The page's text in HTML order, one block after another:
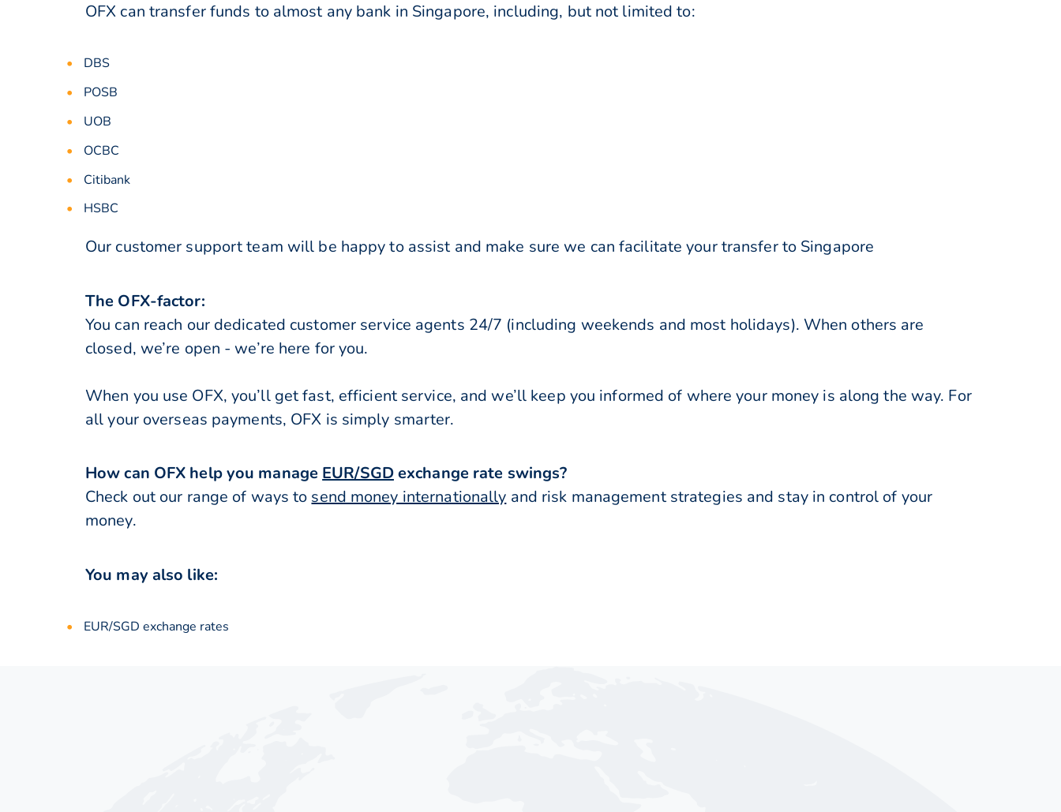
OFX can transfer funds to almost any bank in Singapore, including, but not limited to:
DBS
POSB
UOB
OCBC
Citibank
HSBC
Our customer support team will be happy to assist and make sure we can facilitate your transfer to Singapore
The OFX-factor:
You can reach our dedicated customer service agents 24/7 (including weekends and most holidays). When others are
closed, we’re open - we’re here for you.
When you use OFX, you’ll get fast, efficient service, and we’ll keep you informed of where your money is along the way. For
all your overseas payments, OFX is simply smarter.
How can OFX help you manage EUR/SGDexchange rate swings?
Check out our range of ways to send money internationally and risk management strategies and stay in control of your
money.
You may also like:
EUR/SGD exchange rates